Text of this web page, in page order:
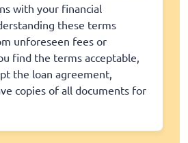
with your financial
these terms
unforeseen fees or
find the terms acceptable,
the loan agreement,
copies of all documents for